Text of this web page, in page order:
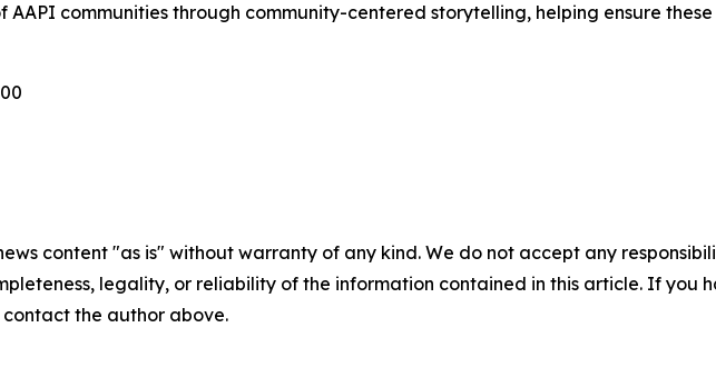
AAPI communities through community-centered storytelling, helping ensure
content "as is" without warranty of any kind. We do not accept any
legality, or reliability of the information contained in this article. If you
the author above.